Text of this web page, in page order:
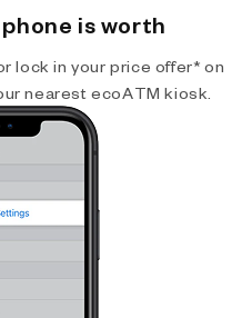
is worth
lock in your price offer* on
nearest ecoATM kiosk.